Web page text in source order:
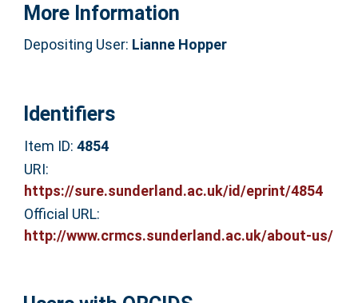
More Information
Depositing User: Lianne Hopper
Identifiers
Item ID: 4854
URI:
https://sure.sunderland.ac.uk/id/eprint/4854
Official URL:
http://www.crmcs.sunderland.ac.uk/about-us/